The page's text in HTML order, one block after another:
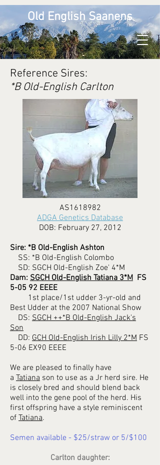
Old English Saanens
Reference Sires:
*B Old-English Carlton
AS1618982
ADGA Genetics Database
DOB: February 27, 2012
Sire: *B Old-English Ashton
SS: *B Old-English Colombo
SD: SGCH Old-English Zoe' 4*M
Dam: SGCH Old-English Tatiana 3*M FS
5-05 92 EEEE
1st place/1st udder 3-yr-old and
Best Udder at the 2007 National Show
DS: SGCH ++*B Old-English Jack's
Son
DD: GCH Old-English Irish Lilly 2*M FS
5-06 EX90 EEEE
We are pleased to finally have
a Tatiana son to use as a Jr herd sire. He
is closely bred and should blend back
well into the gene pool of the herd. His
first offspring have a style reminiscent
of Tatiana.
Semen available - $25/straw or 5/$100
Carlton daughter: